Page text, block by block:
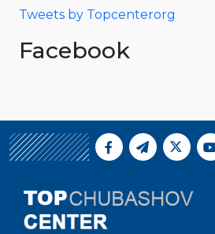
Tweets by Topcenterorg
Facebook